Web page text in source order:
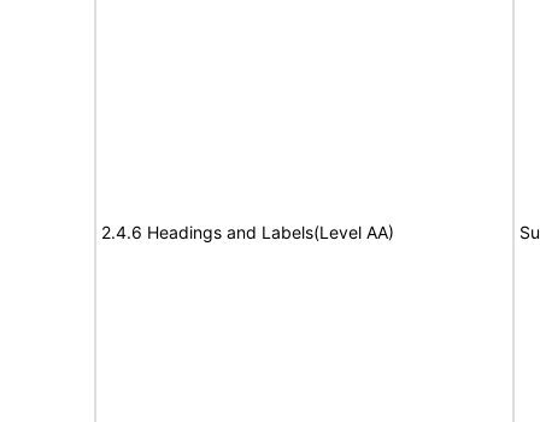
2.4.6 Headings and Labels(Level AA)